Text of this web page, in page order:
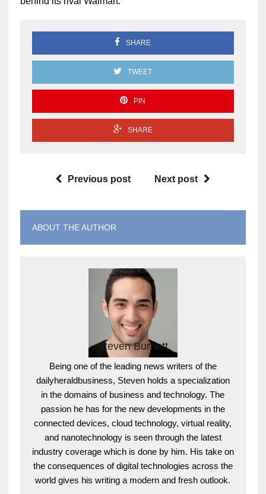
SHARE
TWEET
PIN
SHARE
Previous post Next post
ABOUT THE AUTHOR
Steven Burnett
Being one of the leading news writers of the
dailyheraldbusiness, Steven holds a specialization
in the domains of business and technology. The
passion he has for the new developments in the
connected devices, cloud technology, virtual reality,
and nanotechnology is seen through the latest
industry coverage which is done by him. His take on
the consequences of digital technologies across the
world gives his writing a modern and fresh outlook.